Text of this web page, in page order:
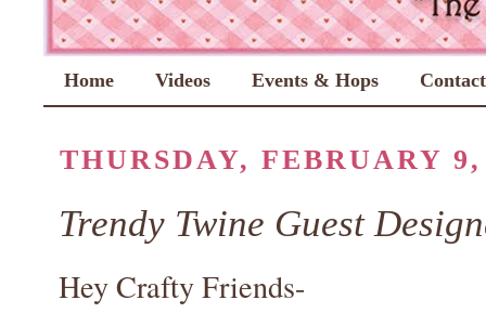
Home Videos Events & Hops
THURSDAY, FEBRUARY
Trendy Twine Guest
Hey Crafty Friends-